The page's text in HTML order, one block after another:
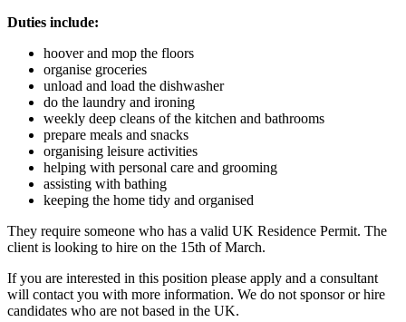
Duties include:
hoover and mop the floors
organise groceries
unload and load the dishwasher
do the laundry and ironing
weekly deep cleans of the kitchen and bathrooms
prepare meals and snacks
organising leisure activities
helping with personal care and grooming
assisting with bathing
keeping the home tidy and organised
They require someone who has a valid UK Residence Permit. The
client is looking to hire on the 15th of March.
If you are interested in this position please apply and a consultant
will contact you with more information. We do not sponsor or hire
candidates who are not based in the UK.